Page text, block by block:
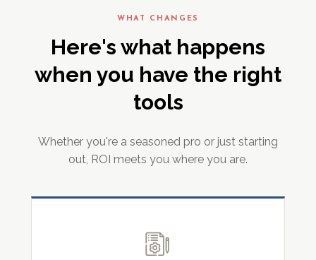
WHAT CHANGES
Here's what happens
when you have the right
tools
Whether you're a seasoned pro or just starting
out, ROI meets you where you are.